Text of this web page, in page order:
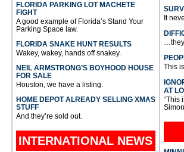
FLORIDA PARKING LOT MACHETE
FIGHT
A good example of Florida’s Stand Your
Parking Space law.
FLORIDA SNAKE HUNT RESULTS
Wakey, wakey, hands off snakey.
NEIL ARMSTRONG’S BOYHOOD HOUSE
FOR SALE
Houston, we have a listing.
HOME DEPOT ALREADY SELLING XMAS
STUFF
And they’re sold out.
INTERNATIONAL NEWS
It
This
AT
“This